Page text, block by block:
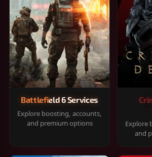
Battlefield 6 Services
Explore boosting, accounts,
and premium options
Explore
and